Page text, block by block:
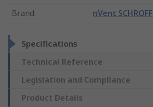
Brand: nVent SCHROFF
Specifications
Technical Reference
Legislation and Compliance
Product Details